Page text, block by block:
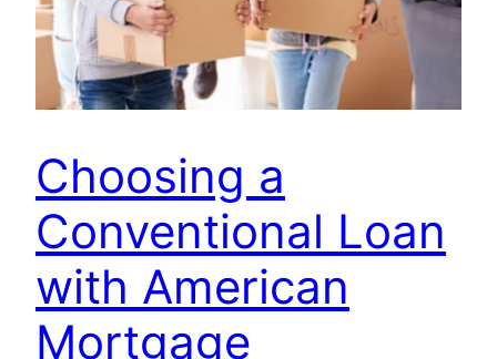
Choosing a
Conventional Loan
with American
Mortgage